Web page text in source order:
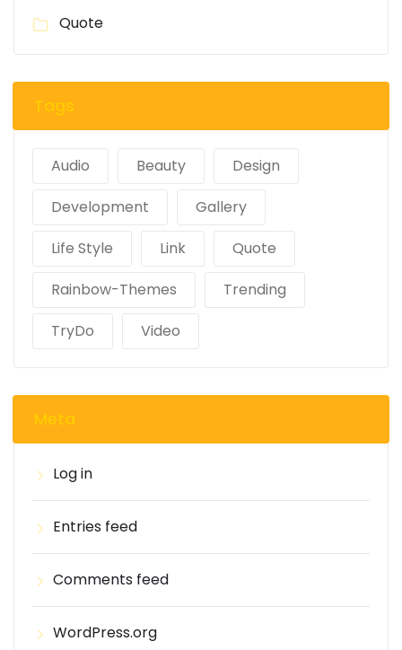
Quote
Tags
Audio Beauty
Design
Development
Gallery
Life Style
Link
Quote
Rainbow-Themes
Trending
TryDo
Video
Meta
Log in
Entries feed
Comments feed
WordPress.org